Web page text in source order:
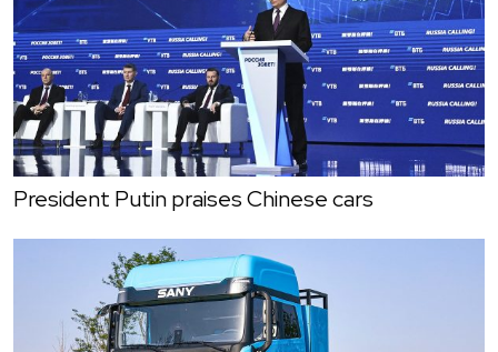
President Putin praises Chinese cars